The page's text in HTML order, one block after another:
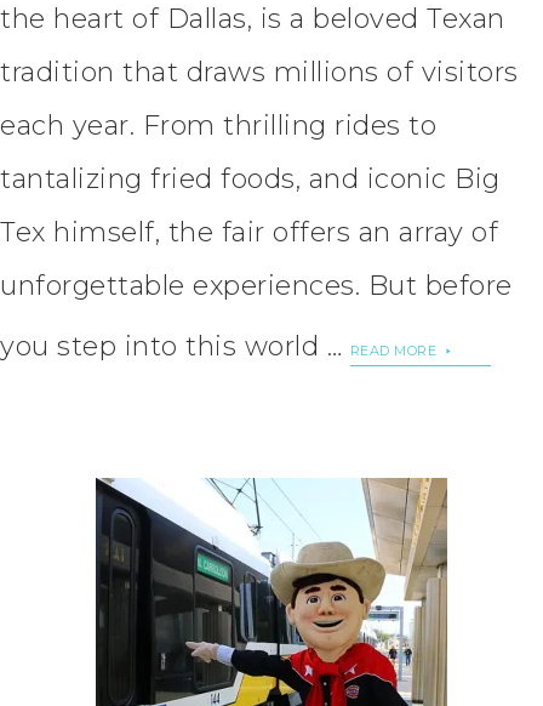
the heart of Dallas, is a beloved Texan
tradition that draws millions of visitors
each year. From thrilling rides to
tantalizing fried foods, and iconic Big
Tex himself, the fair offers an array of
unforgettable experiences. But before
you step into this world …
READ MORE